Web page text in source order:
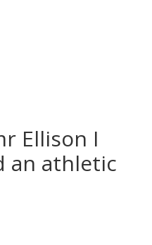
Ellison I
an athletic